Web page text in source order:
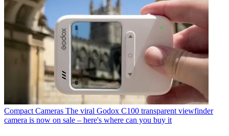
Compact Cameras The viral Godox C100 transparent viewfinder
camera is now on sale – here's where can you buy it